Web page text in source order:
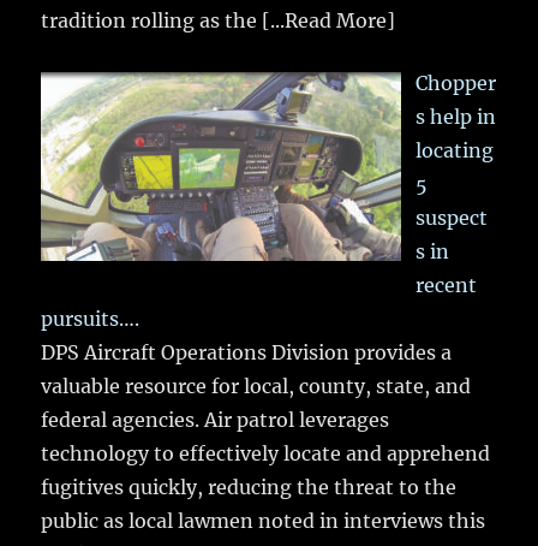
tradition rolling as the [...Read More]
Chopper
s help in
locating
5
suspect
s in
recent
pursuits….
DPS Aircraft Operations Division provides a
valuable resource for local, county, state, and
federal agencies. Air patrol leverages
technology to effectively locate and apprehend
fugitives quickly, reducing the threat to the
public as local lawmen noted in interviews this